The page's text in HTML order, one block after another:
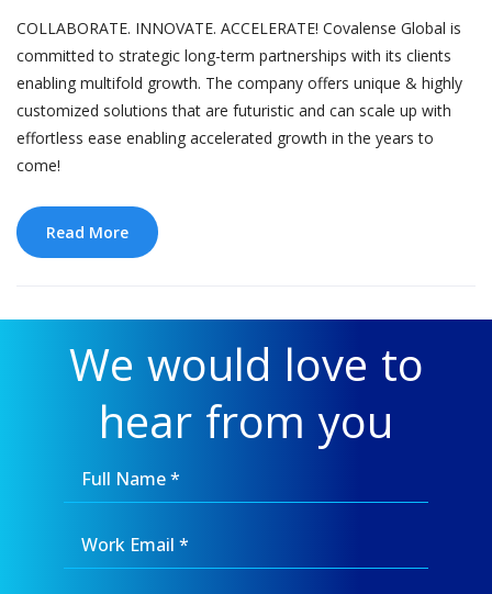
COLLABORATE. INNOVATE. ACCELERATE! Covalense Global is
committed to strategic long-term partnerships with its clients
enabling multifold growth. The company offers unique & highly
customized solutions that are futuristic and can scale up with
effortless ease enabling accelerated growth in the years to
come!
Read More
We would love to
hear from you